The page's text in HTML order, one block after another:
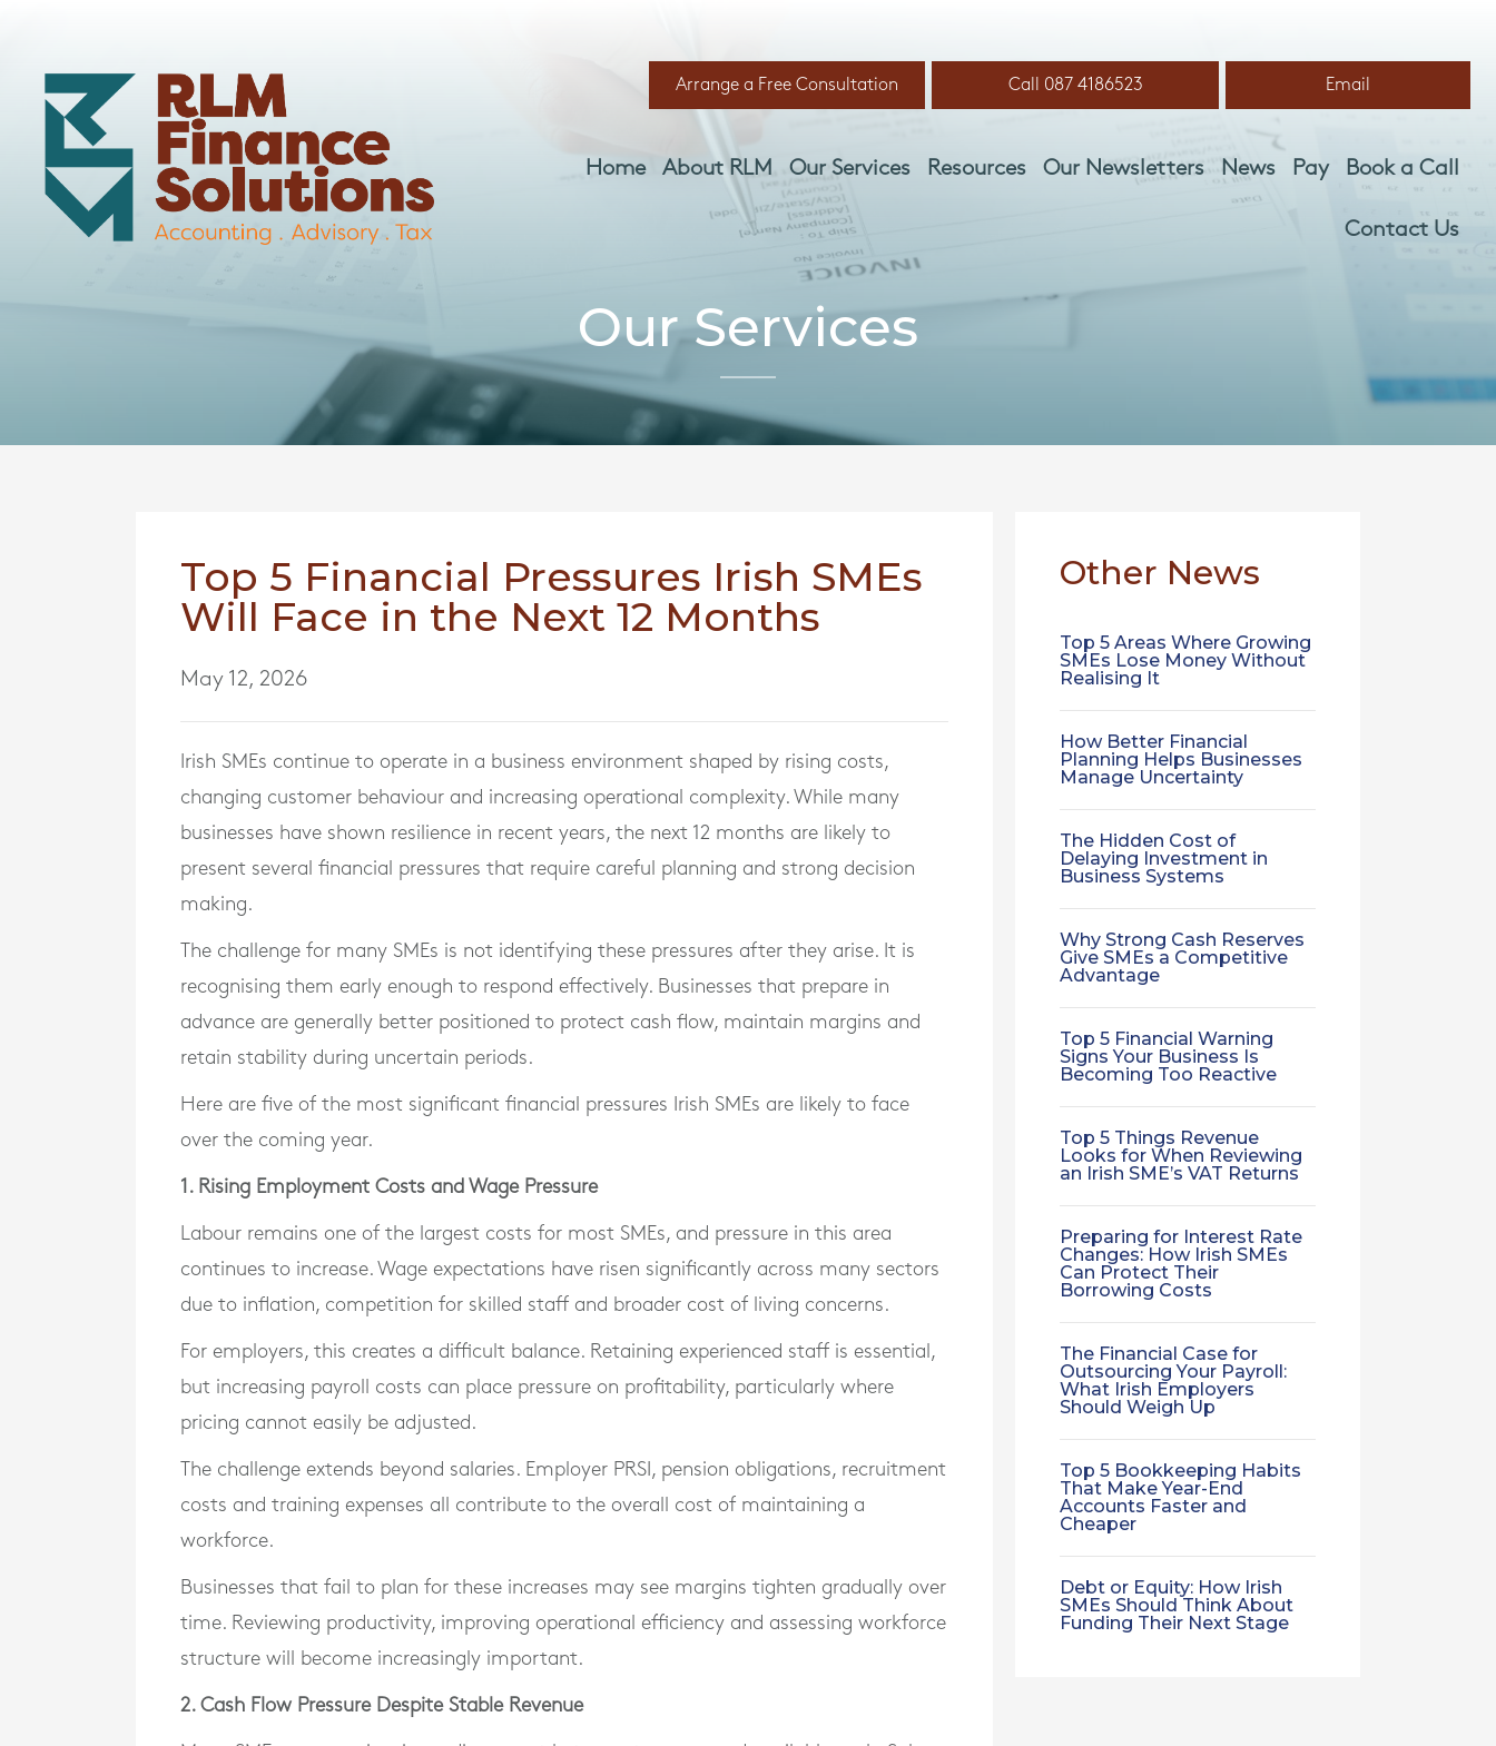
Arrange a Free Consultation Call 087 4186523 Email
Home About RLM Our Services Resources Our Newsletters News Pay Book a Call
Contact Us
Our Services
Top 5 Financial Pressures Irish SMEs
Will Face in the Next 12 Months
May 12, 2026
Irish SMEs continue to operate in a business environment shaped by rising costs,
changing customer behaviour and increasing operational complexity. While many
businesses have shown resilience in recent years, the next 12 months are likely to
present several financial pressures that require careful planning and strong decision
making.
The challenge for many SMEs is not identifying these pressures after they arise. It is
recognising them early enough to respond effectively. Businesses that prepare in
advance are generally better positioned to protect cash flow, maintain margins and
retain stability during uncertain periods.
Here are five of the most significant financial pressures Irish SMEs are likely to face
over the coming year.
1. Rising Employment Costs and Wage Pressure
Labour remains one of the largest costs for most SMEs, and pressure in this area
continues to increase. Wage expectations have risen significantly across many sectors
due to inflation, competition for skilled staff and broader cost of living concerns.
For employers, this creates a difficult balance. Retaining experienced staff is essential,
but increasing payroll costs can place pressure on profitability, particularly where
pricing cannot easily be adjusted.
The challenge extends beyond salaries. Employer PRSI, pension obligations, recruitment
costs and training expenses all contribute to the overall cost of maintaining a
workforce.
Businesses that fail to plan for these increases may see margins tighten gradually over
time. Reviewing productivity, improving operational efficiency and assessing workforce
structure will become increasingly important.
2. Cash Flow Pressure Despite Stable Revenue
Other News
Top 5 Areas Where Growing
SMEs Lose Money Without
Realising It
How Better Financial
Planning Helps Businesses
Manage Uncertainty
The Hidden Cost of
Delaying Investment in
Business Systems
Why Strong Cash Reserves
Give SMEs a Competitive
Advantage
Top 5 Financial Warning
Signs Your Business Is
Becoming Too Reactive
Top 5 Things Revenue
Looks for When Reviewing
an Irish SME’s VAT Returns
Preparing for Interest Rate
Changes: How Irish SMEs
Can Protect Their
Borrowing Costs
The Financial Case for
Outsourcing Your Payroll:
What Irish Employers
Should Weigh Up
Top 5 Bookkeeping Habits
That Make Year-End
Accounts Faster and
Cheaper
Debt or Equity: How Irish
SMEs Should Think About
Funding Their Next Stage